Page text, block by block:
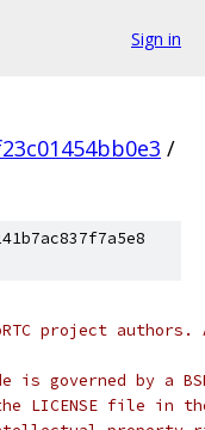
Sign in
/
project
is governed by a
LICENSE file in